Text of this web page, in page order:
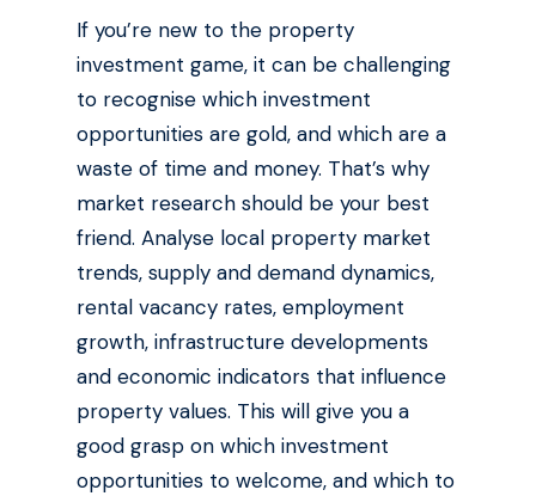
If you’re new to the property
investment game, it can be challenging
to recognise which investment
opportunities are gold, and which are a
waste of time and money. That’s why
market research should be your best
friend. Analyse local property market
trends, supply and demand dynamics,
rental vacancy rates, employment
growth, infrastructure developments
and economic indicators that influence
property values. This will give you a
good grasp on which investment
opportunities to welcome, and which to